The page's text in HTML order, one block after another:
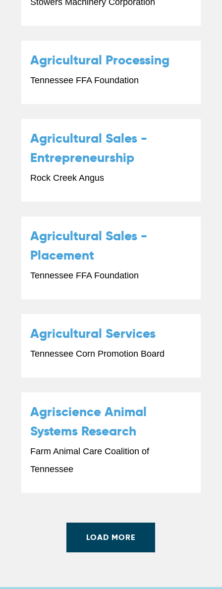
Agricultural Processing
Tennessee FFA Foundation
Agricultural Sales -
Entrepreneurship
Rock Creek Angus
Agricultural Sales -
Placement
Tennessee FFA Foundation
Agricultural Services
Tennessee Corn Promotion Board
Agriscience Animal
Systems Research
Farm Animal Care Coalition of
Tennessee
LOAD MORE